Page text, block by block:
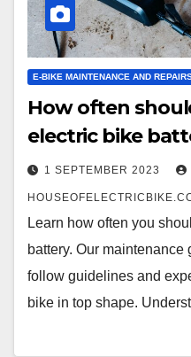
E-BIKE MAINTENANCE AND
How often
electric bike
1 SEPTEMBER 2023
Learn how often you
battery. Our
follow guidelines and
bike in top shape.